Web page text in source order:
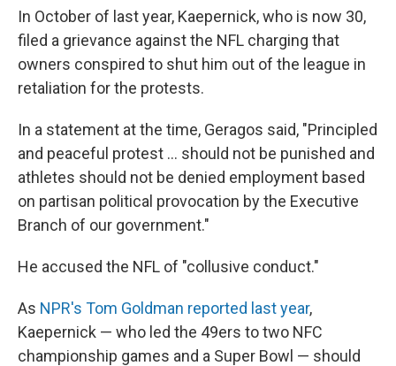
In October of last year, Kaepernick, who is now 30,
filed a grievance against the NFL charging that
owners conspired to shut him out of the league in
retaliation for the protests.
In a statement at the time, Geragos said, "Principled
and peaceful protest ... should not be punished and
athletes should not be denied employment based
on partisan political provocation by the Executive
Branch of our government."
He accused the NFL of "collusive conduct."
As NPR's Tom Goldman reported last year,
Kaepernick — who led the 49ers to two NFC
championship games and a Super Bowl — should